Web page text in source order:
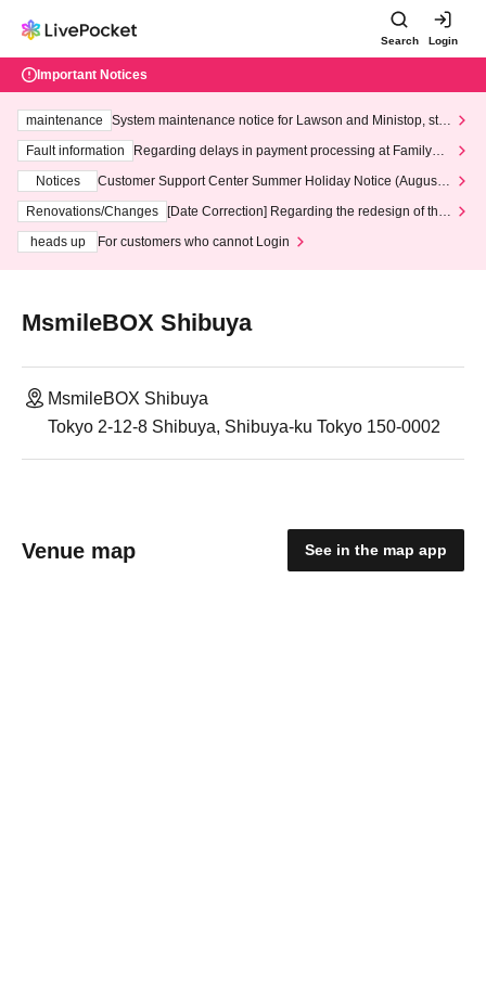
Search Login
Important Notices
maintenance
System maintenance notice for Lawson and Ministop, star
ting at 3:00 AM on Wednesday (Wed)
Fault information
Regarding delays in payment processing at FamilyMa
Notices
Customer Support Center Summer Holiday Notice (August 1
3th - August 14th, 2026)
Renovations/Changes
[Date Correction] Regarding the redesign of the
heads up
For customers who cannot Login
MsmileBOX Shibuya
MsmileBOX Shibuya
Tokyo 2-12-8 Shibuya, Shibuya-ku Tokyo 150-0002
Venue map See in the map app